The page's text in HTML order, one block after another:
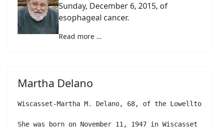
Sunday, December 6, 2015, of
esophageal cancer.
Read more …
Martha Delano
Wiscasset-Martha M. Delano, 68, of the Lowelltown
She was born on November 11, 1947 in Wiscasset